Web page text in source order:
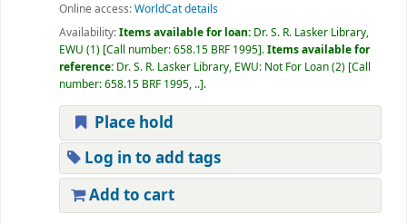
Online access:WorldCat details
Availability:Items available for loan: Dr. S. R. Lasker Library,
EWU (1) Call number:658.15 BRF 1995 .Items available for
reference: Dr. S. R. Lasker Library, EWU: Not For Loan(2) Call
number:658.15 BRF 1995, .. .
Place hold
Log in to add tags
Add to cart